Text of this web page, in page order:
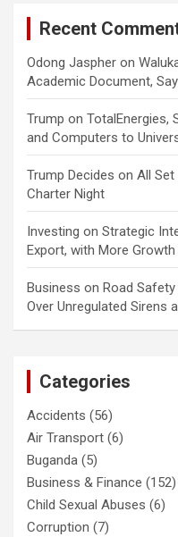
Recent
Odong Jaspher on
Academic Document,
Trump on TotalEnergies,
and Computers to
Trump Decides on All
Charter Night
Investing on Strategic
Export, with More
Business on Road
Over Unregulated Sirens
Categories
Accidents (56)
Air Transport (6)
Buganda (5)
Business & Finance (152)
Child Sexual Abuses (6)
Corruption (7)